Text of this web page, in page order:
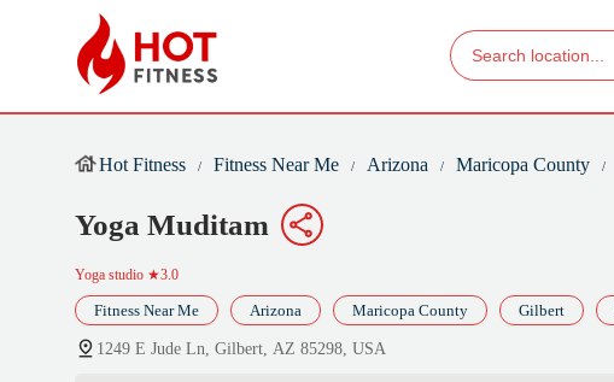
Hot Fitness Fitness Near Me Arizona Maricopa County
Yoga Muditam
Yoga studio ★3.0
Fitness Near Me Arizona Maricopa County Gilbert
1249 E Jude Ln, Gilbert, AZ 85298, USA